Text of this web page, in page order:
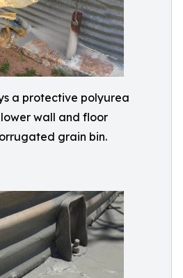
a protective polyurea
wall and floor
grain bin.